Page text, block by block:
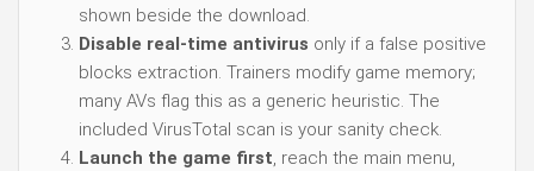
shown beside the download.
Disable real-time antivirus only if a false positive
blocks extraction. Trainers modify game memory;
many AVs flag this as a generic heuristic. The
included VirusTotal scan is your sanity check.
Launch the game first, reach the main menu,